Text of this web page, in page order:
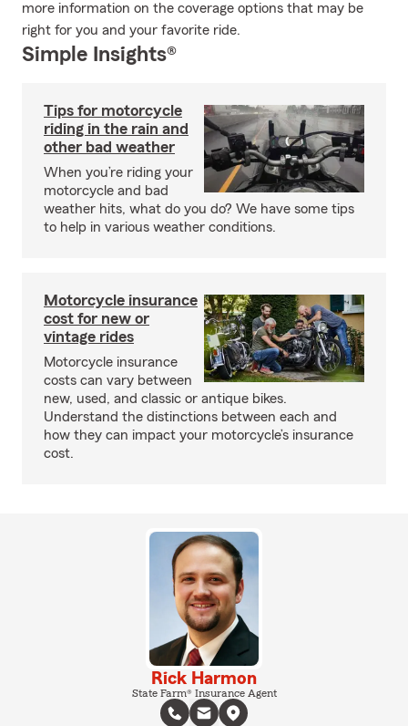
more information on the coverage options that may be
right for you and your favorite ride.
Simple Insights®
Tips for motorcycle
riding in the rain and
other bad weather
When you’re riding your
motorcycle and bad
weather hits, what do you do? We have some tips
to help in various weather conditions.
Motorcycle insurance
cost for new or
vintage rides
Motorcycle insurance
costs can vary between
new, used, and classic or antique bikes.
Understand the distinctions between each and
how they can impact your motorcycle’s insurance
cost.
Rick Harmon
State Farm® Insurance Agent